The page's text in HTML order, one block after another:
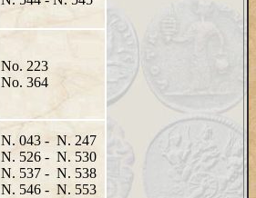
No. 223
No. 364
N. 043 - N. 247
N. 526 - N. 530
N. 537 - N. 538
N. 546 - N. 553